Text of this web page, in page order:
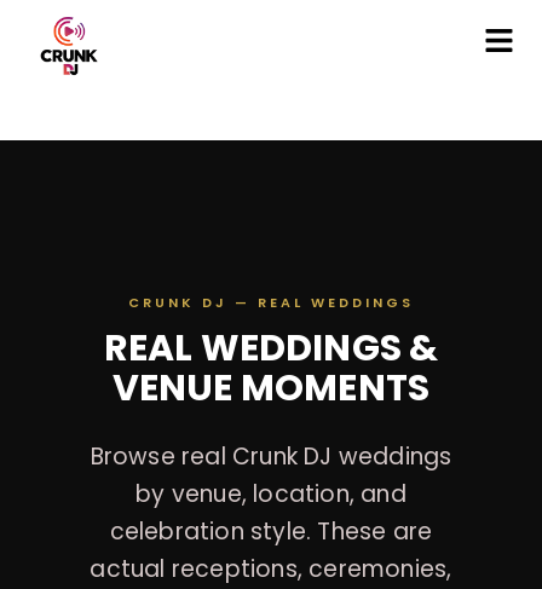
CRUNK DJ — REAL WEDDINGS
REAL WEDDINGS &
VENUE MOMENTS
Browse real Crunk DJ weddings
by venue, location, and
celebration style. These are
actual receptions, ceremonies,